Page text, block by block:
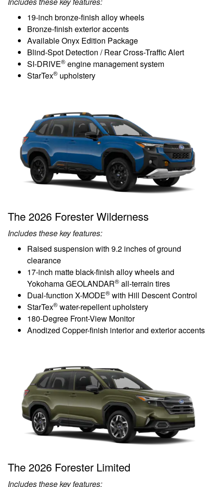
19-inch bronze-finish alloy wheels
Bronze-finish exterior accents
Available Onyx Edition Package
Blind-Spot Detection / Rear Cross-Traffic Alert
SI-DRIVE® engine management system
StarTex® upholstery
The 2026 Forester Wilderness
Includes these key features:
Raised suspension with 9.2 inches of ground
clearance
17-inch matte black-finish alloy wheels and
Yokohama GEOLANDAR® all-terrain tires
Dual-function X-MODE® with Hill Descent Control
StarTex® water-repellent upholstery
180-Degree Front-View Monitor
Anodized Copper-finish interior and exterior accents
The 2026 Forester Limited
Includes these key features: